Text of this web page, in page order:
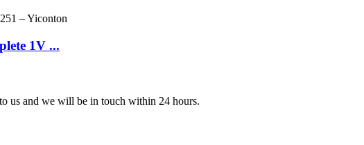
1V ...
us and we will be in touch within 24 hours.